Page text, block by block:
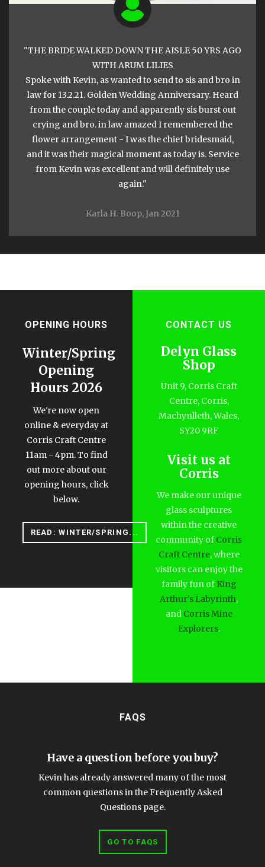
THE BRIDE WALKED DOWN THE AISLE 50 YRS AGO
WITH ARUM LILIES
Spoke with Kevin, as wanted to send to sis and bro in
law for 13.2.21. Golden Wedding Anniversary. Heard
from the couple today and apparently sis burst out
crying and bro. in law amazed I remembered the
flower arrangement - I was the chief bridesmaid,
and it was their magical moment as today is. Service
from Kevin was excellent and will definitely use
again.
Karla H. Boop, Jan 2021
OPENING HOURS
Winter/Spring
Opening
Hours 2026
We're now open
online & everyday at
Corris Craft Centre
11am - 4pm. To find
out more about our
opening hours, click
below.
READ: WINTER/SPRING...
CONTACT US
Delyn Glass
Shop
Unit 9, Corris Craft
Centre, Corris,
Machynlleth, Wales,
SY20 9RF
Visit us at
Corris
We make our unique
glass sculptures
within the creative
community of Corris
Craft Centre, where
visitors can enjoy the
family fun of King
Arthur's Labyrinth,
and Corris Mine
Explorers.
FAQS
Have a question before you buy?
Kevin has already answered many of the most
common questions in the Frequently Asked
Questions page.
GO TO FAQS